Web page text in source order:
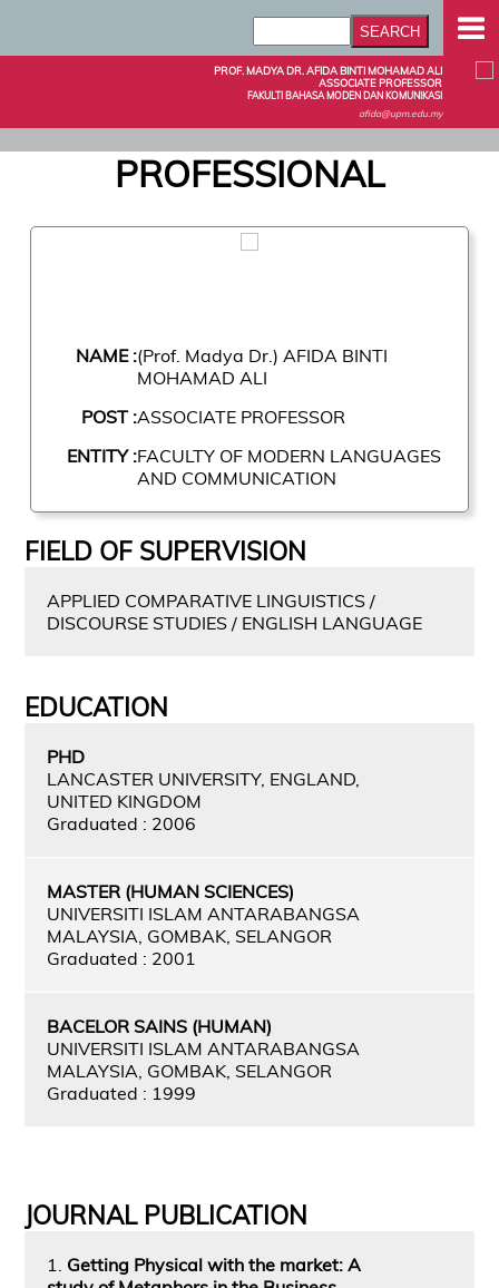
PROF. MADYA DR. AFIDA BINTI MOHAMAD ALI
ASSOCIATE PROFESSOR
FAKULTI BAHASA MODEN DAN KOMUNIKASI
afida@upm.edu.my
PROFESSIONAL
NAME :(Prof. Madya Dr.) AFIDA BINTI
MOHAMAD ALI
POST :ASSOCIATE PROFESSOR
ENTITY :FACULTY OF MODERN LANGUAGES
AND COMMUNICATION
FIELD OF SUPERVISION
APPLIED COMPARATIVE LINGUISTICS /
DISCOURSE STUDIES / ENGLISH LANGUAGE
EDUCATION
PHD
LANCASTER UNIVERSITY, ENGLAND,
UNITED KINGDOM
Graduated : 2006
MASTER (HUMAN SCIENCES)
UNIVERSITI ISLAM ANTARABANGSA
MALAYSIA, GOMBAK, SELANGOR
Graduated : 2001
BACELOR SAINS (HUMAN)
UNIVERSITI ISLAM ANTARABANGSA
MALAYSIA, GOMBAK, SELANGOR
Graduated : 1999
JOURNAL PUBLICATION
1. Getting Physical with the market: A